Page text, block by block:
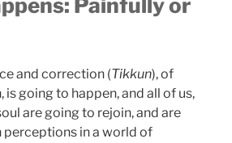
Painfully or
and correction (Tikkun), of
going to happen, and all of us,
are going to rejoin, and are
in a world of